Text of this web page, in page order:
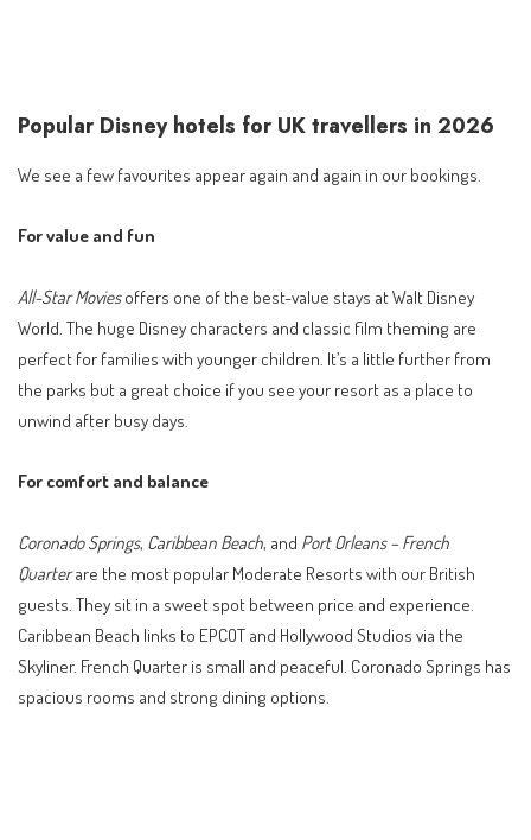
Popular Disney hotels for UK travellers in 2026
We see a few favourites appear again and again in our bookings.
For value and fun
All-Star Moviesoffers one of the best-value stays at Walt Disney
World. The huge Disney characters and classic film theming are
perfect for families with younger children. It’s a little further from
the parks but a great choice if you see your resort as a place to
unwind after busy days.
For comfort and balance
Coronado Springs, Caribbean Beach, and Port Orleans – French
Quarterare the most popular Moderate Resorts with our British
guests. They sit in a sweet spot between price and experience.
Caribbean Beach links to EPCOT and Hollywood Studios via the
Skyliner. French Quarter is small and peaceful. Coronado Springs has
spacious rooms and strong dining options.